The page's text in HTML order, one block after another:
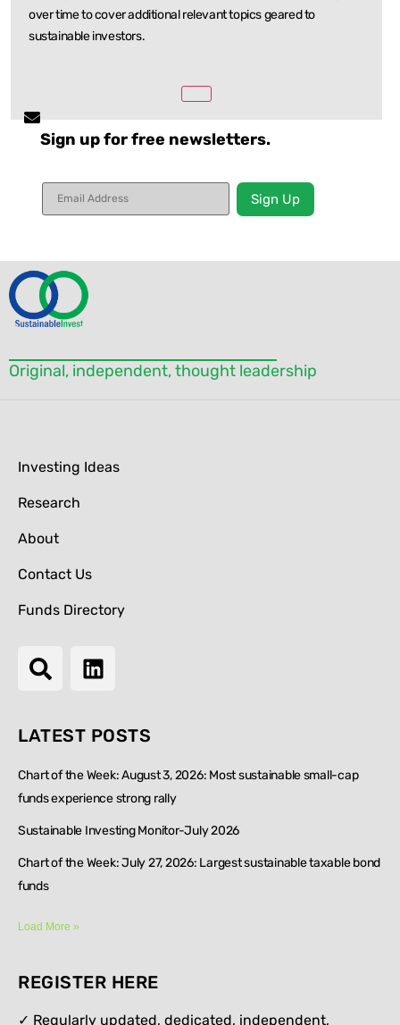
over time to cover additional relevanttopics geared to
sustainable investors.
Sign up for free newsletters.
Constant
Contact
Use.
this field
blank.
Original, independent, thought leadership
Investing Ideas
Research
About
Contact Us
Funds Directory
LATEST POSTS
Chart of the Week: August 3, 2026: Most sustainable small-cap
funds experience strong rally
Sustainable Investing Monitor-July 2026
Chart of the Week: July 27, 2026: Largest sustainable taxable bond
funds
Load More »
REGISTER HERE
✓ Regularly updated, dedicated, independent,